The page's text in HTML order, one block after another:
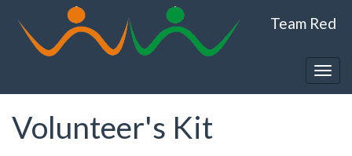
content
Team Red
Volunteer's Kit